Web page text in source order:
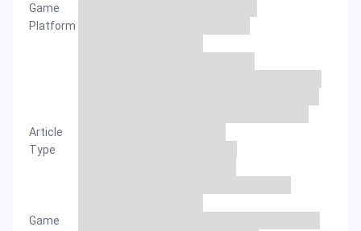
Game
Platform
Article
Type
Game